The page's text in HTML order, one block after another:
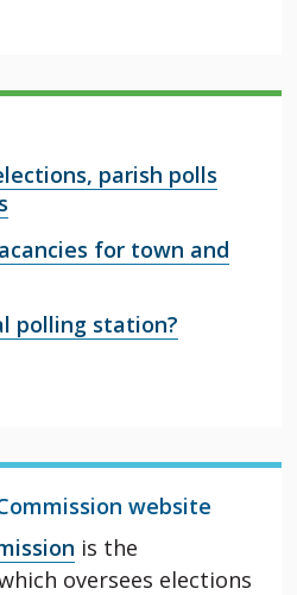
parish polls
for town and
polling station?
website
is the
oversees elections